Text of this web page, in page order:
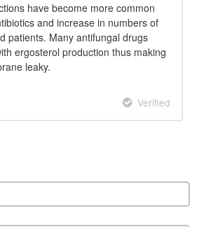
have become more common
and increase in numbers of
patients. Many antifungal drugs
ergosterol production thus making
leaky.
Verified